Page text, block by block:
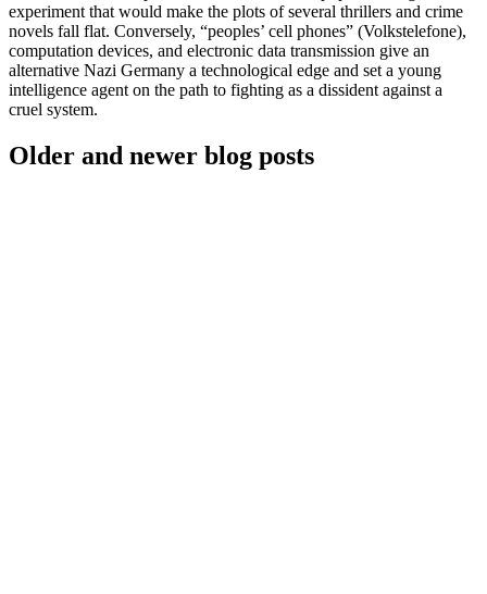
experiment that would make the plots of several thrillers and crime
novels fall flat. Conversely, “peoples’ cell phones” (Volkstelefone),
computation devices, and electronic data transmission give an
alternative Nazi Germany a technological edge and set a young
intelligence agent on the path to fighting as a dissident against a
cruel system.
Older and newer blog posts